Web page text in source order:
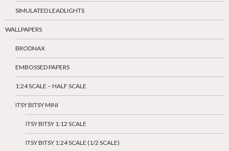
SIMULATED LEADLIGHTS
WALLPAPERS
BRODNAX
EMBOSSED PAPERS
1:24 SCALE – HALF SCALE
ITSY BITSY MINI
ITSY BITSY 1:12 SCALE
ITSY BITSY 1:24 SCALE (1/2 SCALE)